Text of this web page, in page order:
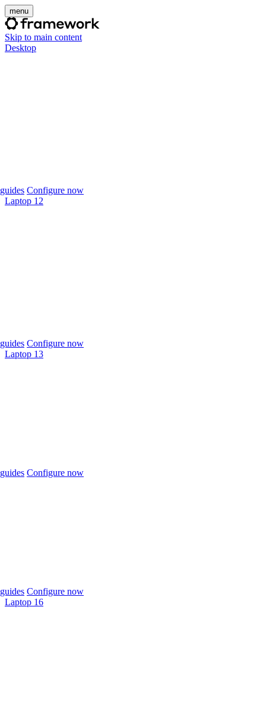
menu
Skip to main content
Desktop
Configure now
Laptop 12
Configure now
Laptop 13
Configure now
Configure now
Laptop 16